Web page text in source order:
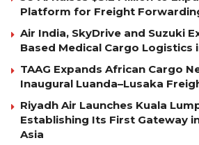
Platform for Freight
Air India, SkyDrive and Suzuki
Based Medical Cargo Logistics
TAAG Expands African Cargo
Inaugural Luanda–Lusaka
Riyadh Air Launches Kuala
Establishing Its First Gateway
Asia